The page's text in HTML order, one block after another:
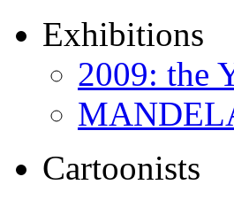
Exhibitions
2009: the
Cartoonists